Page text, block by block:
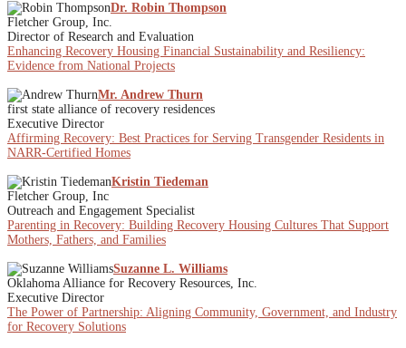
Dr. Robin Thompson
Fletcher Group, Inc.
Director of Research and Evaluation
Enhancing Recovery Housing Financial Sustainability and Resiliency:
Evidence from National Projects
Mr. Andrew Thurn
first state alliance of recovery residences
Executive Director
Affirming Recovery: Best Practices for Serving Transgender Residents in
NARR-Certified Homes
Kristin Tiedeman
Fletcher Group, Inc
Outreach and Engagement Specialist
Parenting in Recovery: Building Recovery Housing Cultures That Support
Mothers, Fathers, and Families
Suzanne L. Williams
Oklahoma Alliance for Recovery Resources, Inc.
Executive Director
The Power of Partnership: Aligning Community, Government, and Industry
for Recovery Solutions